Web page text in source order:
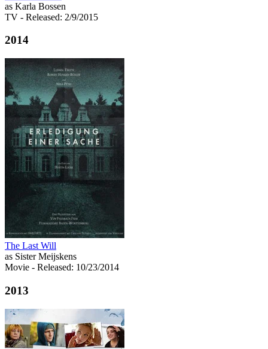
as Karla Bossen
TV - Released: 2/9/2015
2014
The Last Will
as Sister Meijskens
Movie - Released: 10/23/2014
2013